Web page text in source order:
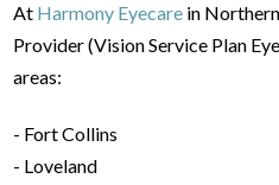
At Harmony Eyecare in
Provider (Vision Service Plan
areas:
- Fort Collins
- Loveland